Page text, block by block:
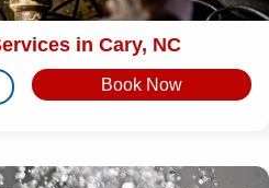
in Cary, NC
Book Now